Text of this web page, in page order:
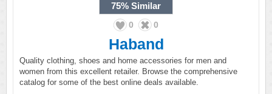
75% Similar
0 0
Haband
Quality clothing, shoes and home accessories for men and
women from this excellent retailer. Browse the comprehensive
catalog for some of the best online deals available.